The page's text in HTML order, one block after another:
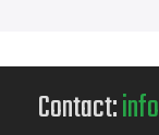
Contact: